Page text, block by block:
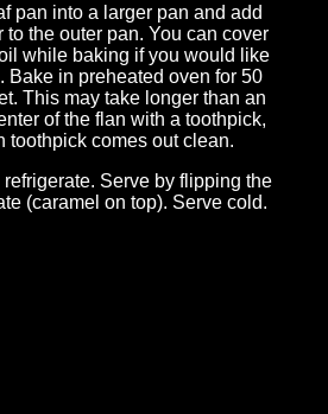
pan into a larger pan and add
to the outer pan. You can cover
while baking if you would like
Bake in preheated oven for 50
This may take longer than an
of the flan with a toothpick,
toothpick comes out clean.
Serve by flipping the
(caramel on top). Serve cold.